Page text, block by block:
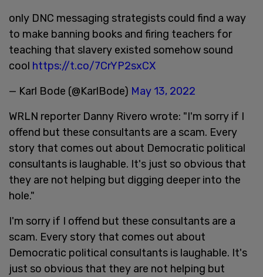
only DNC messaging strategists could find a way
to make banning books and firing teachers for
teaching that slavery existed somehow sound
cool https://t.co/7CrYP2sxCX
— Karl Bode (@KarlBode) May 13, 2022
WRLN reporter Danny Rivero wrote: "I'm sorry if I
offend but these consultants are a scam. Every
story that comes out about Democratic political
consultants is laughable. It's just so obvious that
they are not helping but digging deeper into the
hole."
I'm sorry if I offend but these consultants are a
scam. Every story that comes out about
Democratic political consultants is laughable. It's
just so obvious that they are not helping but